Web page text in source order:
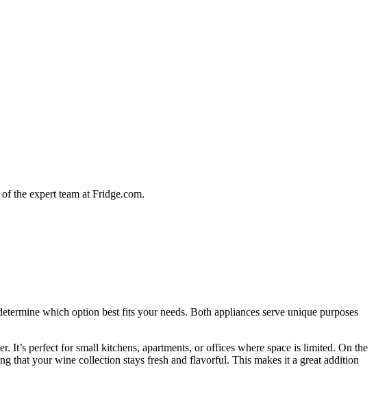
of the expert team at Fridge.com.
which option best fits your needs. Both appliances serve unique purposes
It’s perfect for small kitchens, apartments, or offices where space is limited. On the
that your wine collection stays fresh and flavorful. This makes it a great addition